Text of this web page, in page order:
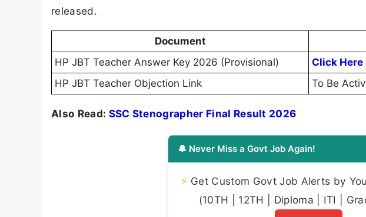
released.
Document
HP JBT Teacher Answer Key 2026 (Provisional)
Click Here
HP JBT Teacher Objection Link
To Be
Also Read: SSC Stenographer Final Result 2026
🔔 Never Miss a Govt Job Again!
⚡ Get Custom Govt Job Alerts by
(10TH | 12TH | Diploma | ITI |